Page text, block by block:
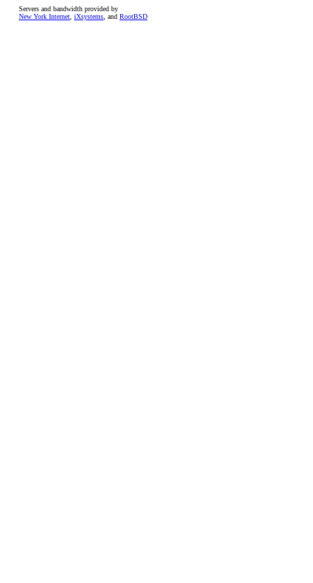
Servers and bandwidth provided by
New York Internet iXsystems , and RootBSD